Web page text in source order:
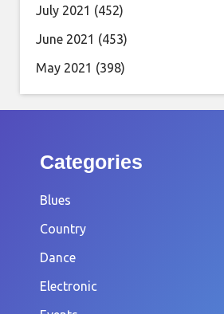
July 2021 (452)
June 2021 (453)
May 2021 (398)
Categories
Blues
Country
Dance
Electronic